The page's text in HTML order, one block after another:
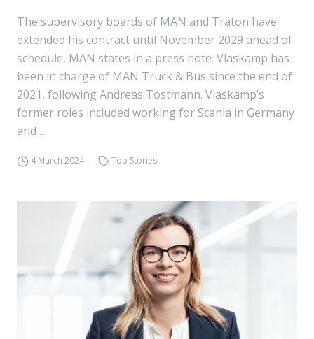
The supervisory boards of MAN and Traton have
extended his contract until November 2029 ahead of
schedule, MAN states in a press note. Vlaskamp has
been in charge of MAN Truck & Bus since the end of
2021, following Andreas Tostmann. Vlaskamp’s
former roles included working for Scania in Germany
and ...
4 March 2024 Top Stories